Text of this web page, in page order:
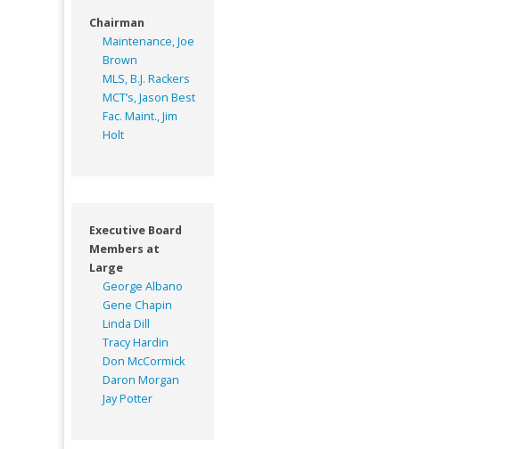
Chairman
Maintenance, Joe
Brown
MLS, B.J. Rackers
MCT’s, Jason Best
Fac. Maint., Jim
Holt
Executive Board
Members at
Large
George Albano
Gene Chapin
Linda Dill
Tracy Hardin
Don McCormick
Daron Morgan
Jay Potter